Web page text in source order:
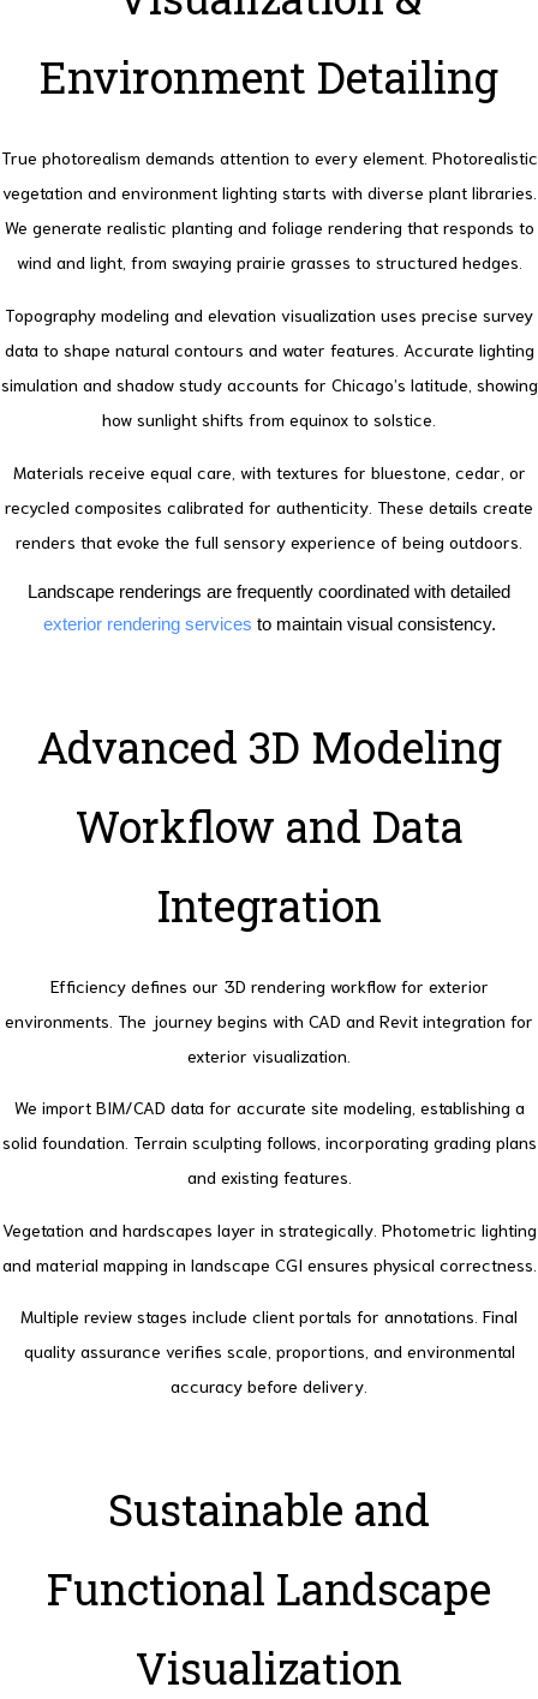
Environment Detailing
True photorealism demands attention to every element. Photorealistic
vegetation and environment lighting starts with diverse plant libraries.
We generate realistic planting and foliage rendering that responds to
wind and light, from swaying prairie grasses to structured hedges.
Topography modeling and elevation visualization uses precise survey
data to shape natural contours and water features. Accurate lighting
simulation and shadow study accounts for Chicago’s latitude, showing
how sunlight shifts from equinox to solstice.
Materials receive equal care, with textures for bluestone, cedar, or
recycled composites calibrated for authenticity. These details create
renders that evoke the full sensory experience of being outdoors.
Landscape renderings are frequently coordinated with detailed
exterior rendering services to maintain visual consistency.
Advanced 3D Modeling
Workflow and Data
Integration
Efficiency defines our 3D rendering workflow for exterior
environments. The journey begins with CAD and Revit integration for
exterior visualization.
We import BIM/CAD data for accurate site modeling, establishing a
solid foundation. Terrain sculpting follows, incorporating grading plans
and existing features.
Vegetation and hardscapes layer in strategically. Photometric lighting
and material mapping in landscape CGI ensures physical correctness.
Multiple review stages include client portals for annotations. Final
quality assurance verifies scale, proportions, and environmental
accuracy before delivery.
Sustainable and
Functional Landscape
Visualization